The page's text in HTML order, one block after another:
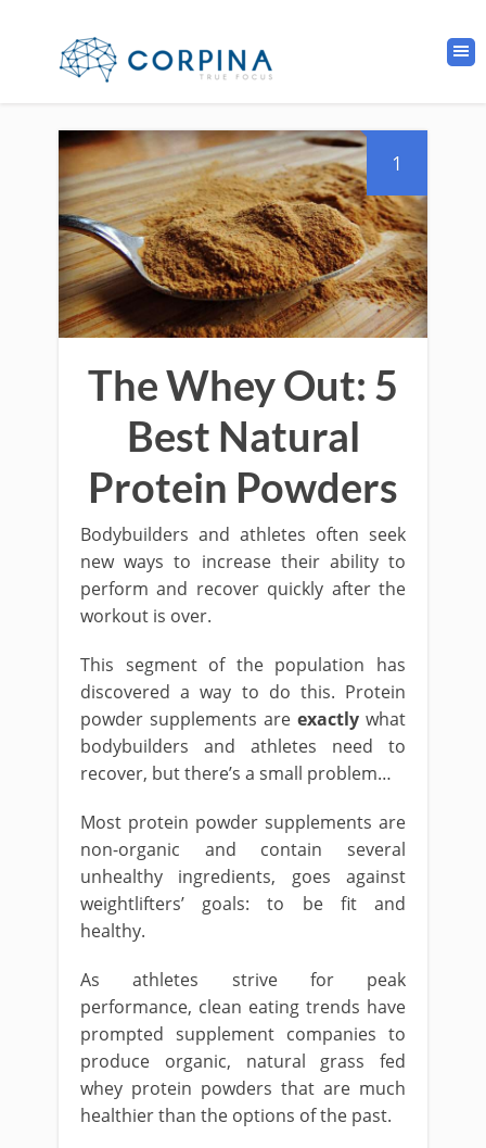
1
The Whey Out: 5
Best Natural
Protein Powders
Bodybuilders and athletes often seek
new ways to increase their ability to
perform and recover quickly after the
workout is over.
This segment of the population has
discovered a way to do this. Protein
powder supplements are exactly what
bodybuilders and athletes need to
recover, but there’s a small problem…
Most protein powder supplements are
non-organic and contain several
unhealthy ingredients, goes against
weightlifters’ goals: to be fit and
healthy.
As athletes strive for peak
performance, clean eating trends have
prompted supplement companies to
produce organic, natural grass fed
whey protein powders that are much
healthier than the options of the past.